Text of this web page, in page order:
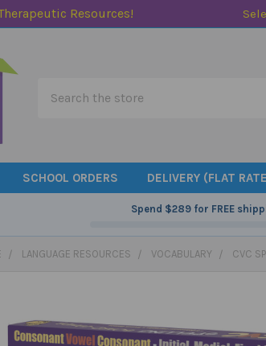
Resources!
SCHOOL ORDERS DELIVERY (FLAT
Spend $289for FREE
LANGUAGE RESOURCES VOCABULARY CVC